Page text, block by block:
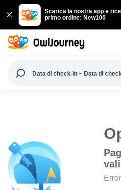
Scarica la nostra app e
primo ordine: New100
Data di check-in ~ Data di